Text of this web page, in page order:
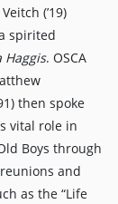
(’19)
spirited
Haggis. OSCA
then spoke
vital role in
Boys through
and
as the “Life